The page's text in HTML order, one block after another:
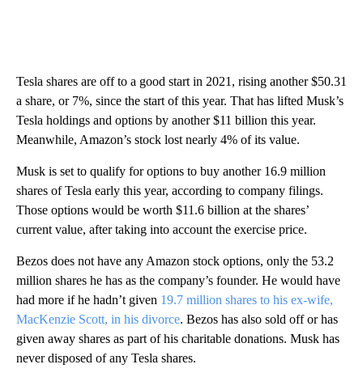
Tesla shares are off to a good start in 2021, rising another $50.31
a share, or 7%, since the start of this year. That has lifted Musk’s
Tesla holdings and options by another $11 billion this year.
Meanwhile, Amazon’s stock lost nearly 4% of its value.
Musk is set to qualify for options to buy another 16.9 million
shares of Tesla early this year, according to company filings.
Those options would be worth $11.6 billion at the shares’
current value, after taking into account the exercise price.
Bezos does not have any Amazon stock options, only the 53.2
million shares he has as the company’s founder. He would have
had more if he hadn’t given 19.7 million shares to his ex-wife,
MacKenzie Scott, in his divorce. Bezos has also sold off or has
given away shares as part of his charitable donations. Musk has
never disposed of any Tesla shares.